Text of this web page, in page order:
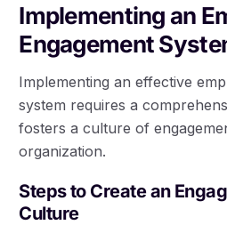
Implementing an
Engagement
Implementing an effective
system requires a
fosters a culture of
organization.
Steps to Create an
Culture